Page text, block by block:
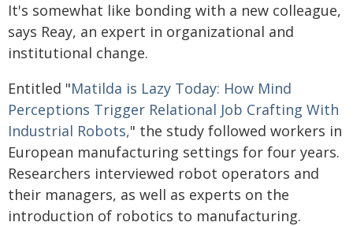
It's somewhat like bonding with a new colleague,
says Reay, an expert in organizational and
institutional change.
Entitled "Matilda is Lazy Today: How Mind
Perceptions Trigger Relational Job Crafting With
Industrial Robots," the study followed workers in
European manufacturing settings for four years.
Researchers interviewed robot operators and
their managers, as well as experts on the
introduction of robotics to manufacturing.